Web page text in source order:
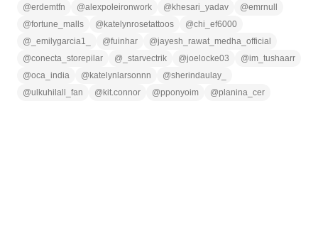
@erdemtfn @alexpoleironwork @ khesari_yadav @emrnull
@fortune_malls @ katelynrosetattoos @chi_ef6000
@ _emilygarcia1_ @fuinhar @jayesh_rawat_medha_official
@conecta_storepilar @ _starvectrik @joelocke03 @im_tushaarr
@oca_india @ katelynlarsonnn @sherindaulay_
@ulkuhilall_fan @ kit.connor @pponyoim @planina_cer